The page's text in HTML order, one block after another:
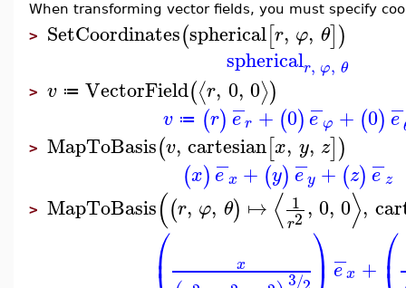
When transforming vector fields, you must specify
> SetCoordinates(spherical[r, φ, θ])
sphericalr, φ, θ
> v ≔ VectorField(⟨r, 0, 0⟩)
v ≔ (r) e
−r + (0) e
−φ + (0) e
−
> MapToBasis(v, cartesian[x, y, z])
(x) e
−x + (y) e
−y + (z) e
−z
> MapToBasis((r, φ, θ) ↦ ⟨ 1
r2, 0, 0⟩,
⎛
⎜ x
3/ ⎞
⎟ e
−x + ⎛
⎜